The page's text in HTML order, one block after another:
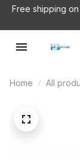
Free shipping
Home All